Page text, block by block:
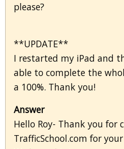
please?
**UPDATE**
I restarted my iPad and
able to complete the
a 100%. Thank you!
Answer
Hello Roy- Thank you for
TrafficSchool.com for